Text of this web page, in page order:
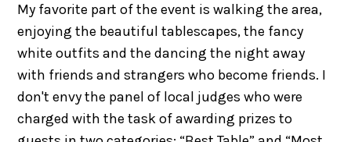
My favorite part of the event is walking the area,
enjoying the beautiful tablescapes, the fancy
white outfits and the dancing the night away
with friends and strangers who become friends. I
don't envy the panel of local judges who were
charged with the task of awarding prizes to